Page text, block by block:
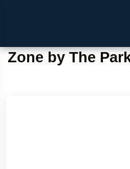
Zone by The